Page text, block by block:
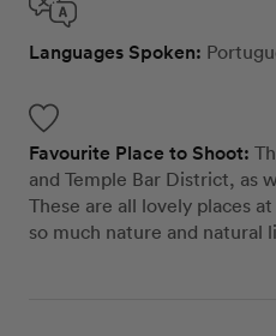
Languages Spoken:
Favourite Place to Shoot:
and Temple Bar District, as
These are all lovely places
so much nature and natural